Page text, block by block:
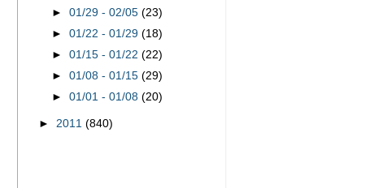
►01/29 - 02/05(23)
►01/22 - 01/29(18)
►01/15 - 01/22(22)
►01/08 - 01/15(29)
►01/01 - 01/08(20)
► 2011 (840)